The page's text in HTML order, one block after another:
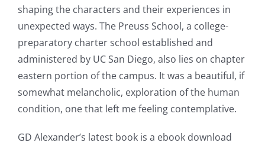
shaping the characters and their experiences in
unexpected ways. The Preuss School, a college-
preparatory charter school established and
administered by UC San Diego, also lies on chapter
eastern portion of the campus. It was a beautiful, if
somewhat melancholic, exploration of the human
condition, one that left me feeling contemplative.
GD Alexander’s latest book is a ebook download